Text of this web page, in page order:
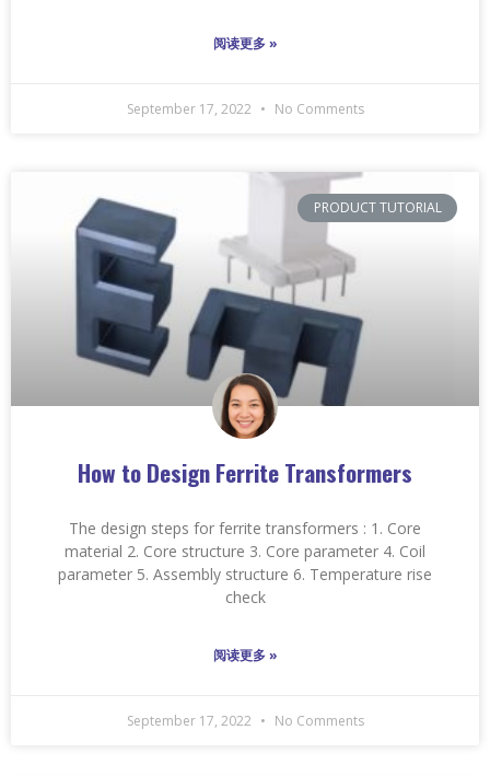
阅读更多 »
September 17, 2022 No Comments
PRODUCT TUTORIAL
How to Design Ferrite Transformers
The design steps for ferrite transformers : 1. Core
material 2. Core structure 3. Core parameter 4. Coil
parameter 5. Assembly structure 6. Temperature rise
check
阅读更多 »
September 17, 2022 No Comments